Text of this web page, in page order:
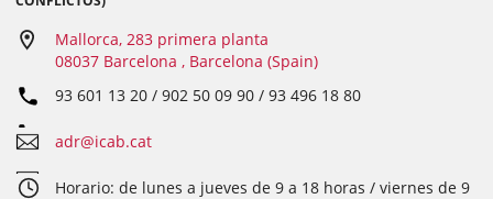
Mallorca, 283 primera planta
08037 Barcelona , Barcelona (Spain)
93 601 13 20 / 902 50 09 90 / 93 496 18 80
adr@icab.cat
Horario: de lunes a jueves de 9 a 18 horas / viernes de 9